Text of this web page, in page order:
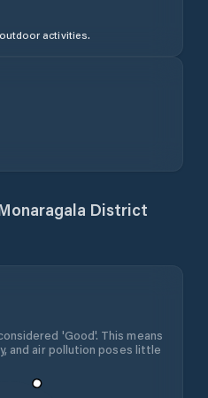
activities.
District
'Good'. This means
and air pollution poses little